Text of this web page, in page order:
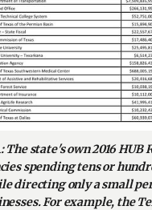
: The state's own 2016
spending tens or
directing only a small
For example, the